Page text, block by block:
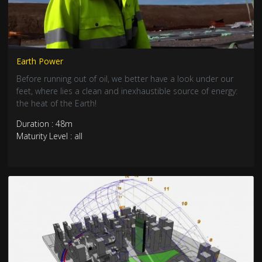
Earth Power
Before running out of oil, we better have a look under our
feet, where lies a clean and inexhaustible source of energy:
the heat of the Earth!
Duration : 48m
Maturity Level : all